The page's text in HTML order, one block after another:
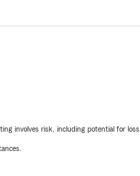
involves risk, including potential for loss.